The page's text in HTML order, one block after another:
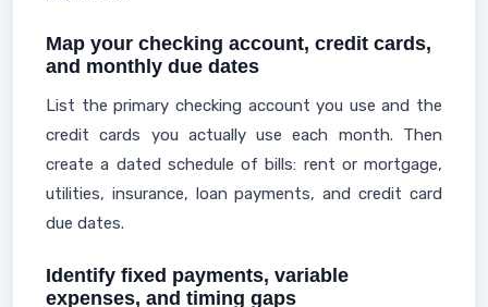
Map your checking account, credit cards,
and monthly due dates
List the primary checking account you use and the
credit cards you actually use each month. Then
create a dated schedule of bills: rent or mortgage,
utilities, insurance, loan payments, and credit card
due dates.
Identify fixed payments, variable
expenses, and timing gaps